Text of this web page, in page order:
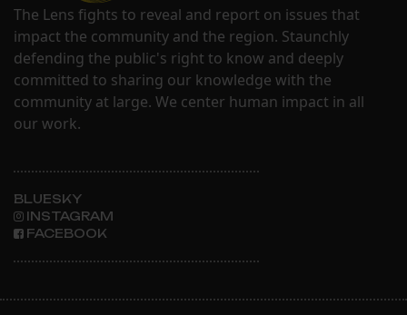
The Lens fights to reveal and report on issues that
impact the community and the region. Staunchly
defending the public's right to know and deeply
committed to sharing our knowledge with the
community at large. We center human impact in all
our work.
BLUESKY
INSTAGRAM
FACEBOOK